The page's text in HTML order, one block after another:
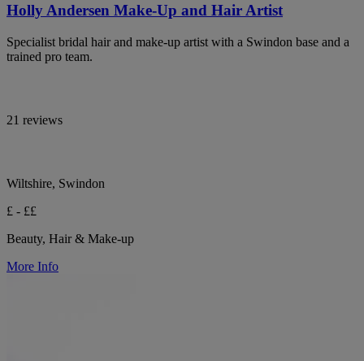
Holly Andersen Make-Up and Hair Artist
Specialist bridal hair and make-up artist with a Swindon base and a
trained pro team.
21 reviews
Wiltshire, Swindon
£ - ££
Beauty, Hair & Make-up
More Info